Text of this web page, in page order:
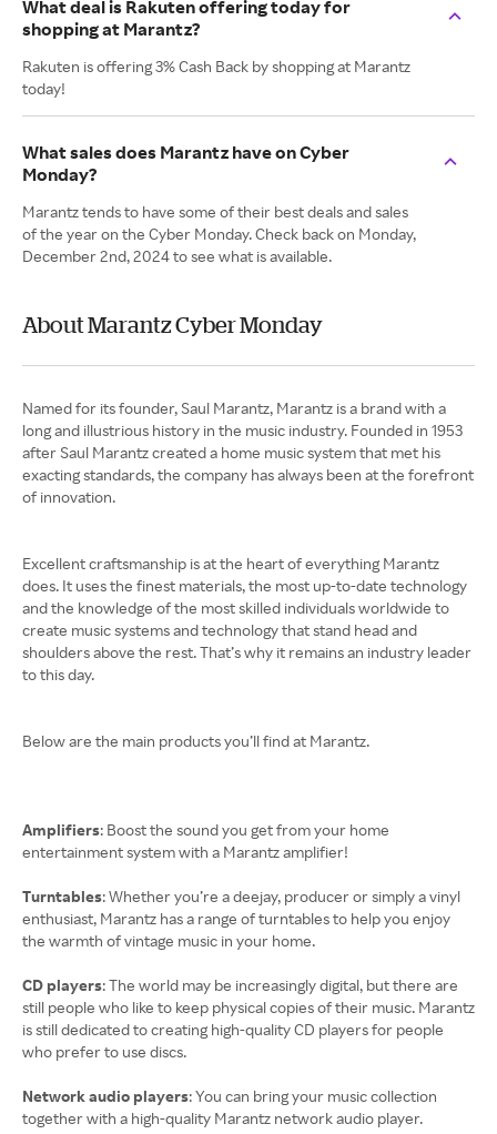
What deal is Rakuten offering today for
shopping at Marantz?
Rakuten is offering 3% Cash Back by shopping at Marantz
today!
What sales does Marantz have on Cyber
Monday?
Marantz tends to have some of their best deals and sales
of the year on the Cyber Monday. Check back on Monday,
December 2nd, 2024 to see what is available.
About Marantz Cyber Monday
Named for its founder, Saul Marantz, Marantz is a brand with a
long and illustrious history in the music industry. Founded in 1953
after Saul Marantz created a home music system that met his
exacting standards, the company has always been at the forefront
of innovation.
Excellent craftsmanship is at the heart of everything Marantz
does. It uses the finest materials, the most up-to-date technology
and the knowledge of the most skilled individuals worldwide to
create music systems and technology that stand head and
shoulders above the rest. That’s why it remains an industry leader
to this day.
Below are the main products you’ll find at Marantz.
Amplifiers: Boost the sound you get from your home
entertainment system with a Marantz amplifier!
Turntables: Whether you’re a deejay, producer or simply a vinyl
enthusiast, Marantz has a range of turntables to help you enjoy
the warmth of vintage music in your home.
CD players: The world may be increasingly digital, but there are
still people who like to keep physical copies of their music. Marantz
is still dedicated to creating high-quality CD players for people
who prefer to use discs.
Network audio players: You can bring your music collection
together with a high-quality Marantz network audio player.